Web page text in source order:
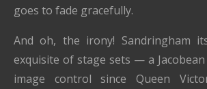
goes to fade gracefully.
And oh, the irony! Sandringham
exquisite of stage sets — a
image control since Queen